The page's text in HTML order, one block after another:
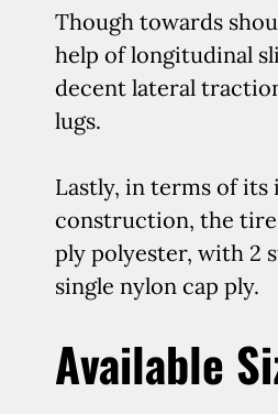
Though towards
help of longitudinal
decent lateral
lugs.
Lastly, in terms of its
construction, the
ply polyester, with 2
single nylon cap ply.
Available